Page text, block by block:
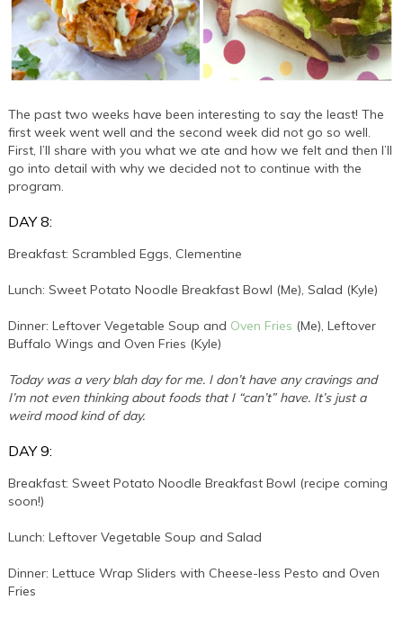
The past two weeks have been interesting to say the least! The
first week went well and the second week did not go so well.
First, I’ll share with you what we ate and how we felt and then I’ll
go into detail with why we decided not to continue with the
program.
DAY 8:
Breakfast: Scrambled Eggs, Clementine
Lunch: Sweet Potato Noodle Breakfast Bowl (Me), Salad (Kyle)
Dinner: Leftover Vegetable Soup and Oven Fries (Me), Leftover
Buffalo Wings and Oven Fries (Kyle)
Today was a very blah day for me. I don’t have any cravings and
I’m not even thinking about foods that I “can’t” have. It’s just a
weird mood kind of day.
DAY 9:
Breakfast: Sweet Potato Noodle Breakfast Bowl (recipe coming
soon!)
Lunch: Leftover Vegetable Soup and Salad
Dinner: Lettuce Wrap Sliders with Cheese-less Pesto and Oven
Fries